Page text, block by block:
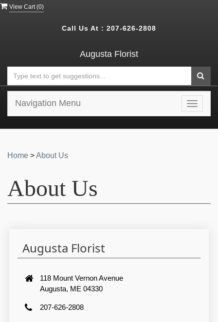
View Cart (0)
Call Us At : 207-626-2808
Augusta Florist
Toggle
Navigation Menu
Home >About Us
About Us
Augusta Florist
118 Mount Vernon Avenue
Augusta, ME 04330
207-626-2808